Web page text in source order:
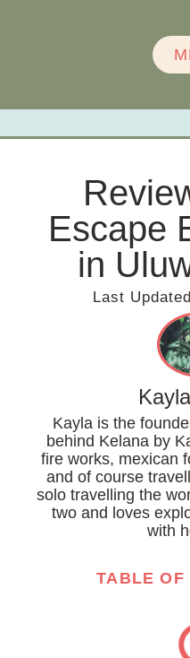
Escape
in
Last
Kayla is the
behind Kelana by
fire works, mexican
and of course
solo travelling the
two and loves
with
TABLE OF